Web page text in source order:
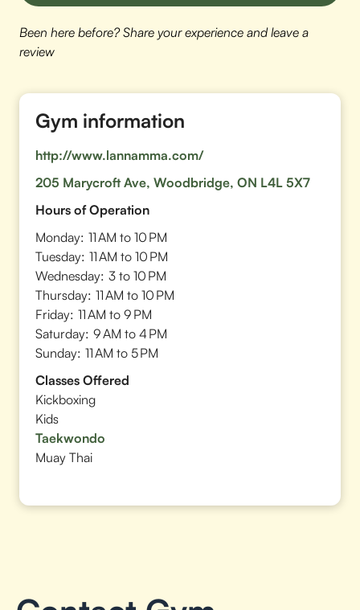
Been here before? Share your experience and leave a
review
Gym information
http://www.lannamma.com/
205 Marycroft Ave, Woodbridge, ON L4L 5X7
Hours of Operation
Monday: 11 AM to 10 PM
Tuesday: 11 AM to 10 PM
Wednesday: 3 to 10 PM
Thursday: 11 AM to 10 PM
Friday: 11 AM to 9 PM
Saturday: 9 AM to 4 PM
Sunday: 11 AM to 5 PM
Classes Offered
Kickboxing
Kids
Taekwondo
Muay Thai